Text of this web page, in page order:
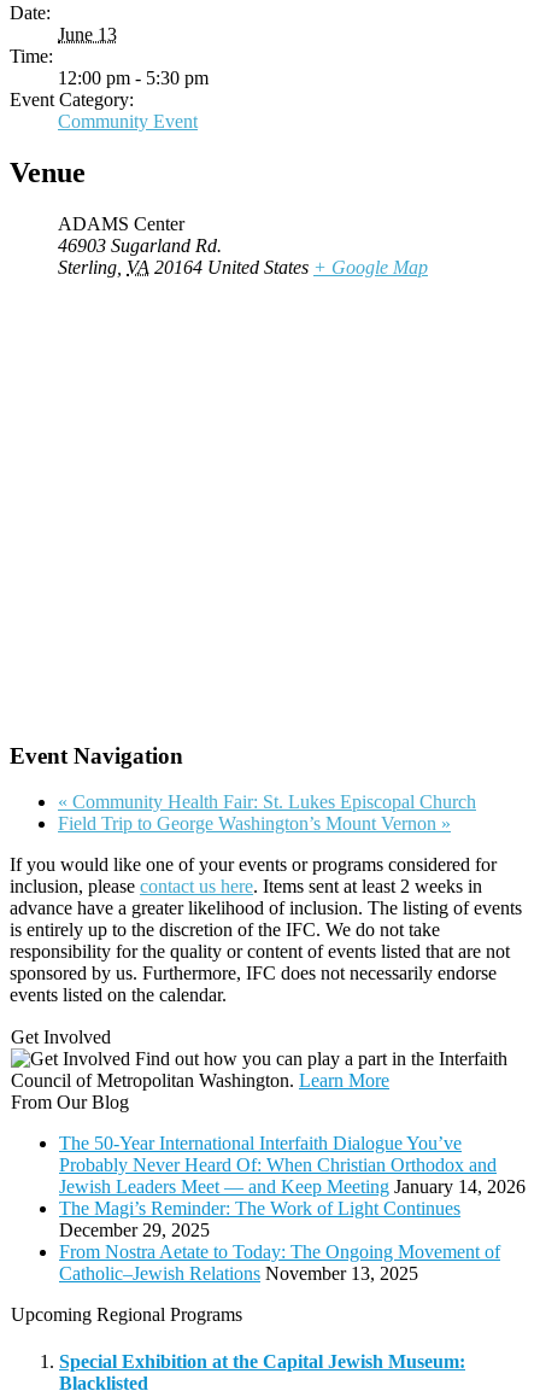
Date:
June 13
Time:
12:00 pm - 5:30 pm
Event Category:
Community Event
Venue
ADAMS Center
46903 Sugarland Rd.
Sterling VA 20164 United States + Google Map
Event Navigation
« Community Health Fair: St. Lukes Episcopal Church
Field Trip to George Washington’s Mount Vernon »
If you would like one of your events or programs considered for
inclusion, please contact us here. Items sent at least 2 weeks in
advance have a greater likelihood of inclusion. The listing of events
is entirely up to the discretion of the IFC. We do not take
responsibility for the quality or content of events listed that are not
sponsored by us. Furthermore, IFC does not necessarily endorse
events listed on the calendar.
Get Involved
Find out how you can play a part in the Interfaith
Council of Metropolitan Washington. Learn More
From Our Blog
The 50-Year International Interfaith Dialogue You’ve
Probably Never Heard Of: When Christian Orthodox and
Jewish Leaders Meet — and Keep Meeting January 14, 2026
The Magi’s Reminder: The Work of Light Continues
December 29, 2025
From Nostra Aetate to Today: The Ongoing Movement of
Catholic–Jewish Relations November 13, 2025
Upcoming Regional Programs
Special Exhibition at the Capital Jewish Museum:
Blacklisted